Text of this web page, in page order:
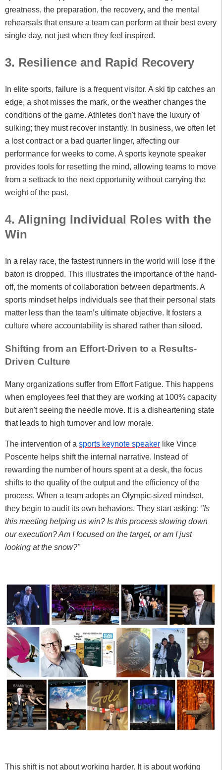
greatness, the preparation, the recovery, and the mental
rehearsals that ensure a team can perform at their best every
single day, not just when they feel inspired.
3. Resilience and Rapid Recovery
In elite sports, failure is a frequent visitor. A ski tip catches an
edge, a shot misses the mark, or the weather changes the
conditions of the game. Athletes don't have the luxury of
sulking; they must recover instantly. In business, we often let
a lost contract or a bad quarter linger, affecting our
performance for weeks to come. A sports keynote speaker
provides tools for resetting the mind, allowing teams to move
from a setback to the next opportunity without carrying the
weight of the past.
4. Aligning Individual Roles with the
Win
In a relay race, the fastest runners in the world will lose if the
baton is dropped. This illustrates the importance of the hand-
off, the moments of collaboration between departments. A
sports mindset helps individuals see that their personal stats
matter less than the team’s ultimate objective. It fosters a
culture where accountability is shared rather than siloed.
Shifting from an Effort-Driven to a Results-
Driven Culture
Many organizations suffer from Effort Fatigue. This happens
when employees feel that they are working at 100% capacity
but aren't seeing the needle move. It is a disheartening state
that leads to high turnover and low morale.
The intervention of a sports keynote speaker like Vince
Poscente helps shift the internal narrative. Instead of
rewarding the number of hours spent at a desk, the focus
shifts to the quality of the output and the efficiency of the
process. When a team adopts an Olympic-sized mindset,
they begin to audit its own behaviors. They start asking: "Is
this meeting helping us win? Is this process slowing down
our execution? Am I focused on the target, or am I just
looking at the snow?"
This shift is not about working harder. It is about working